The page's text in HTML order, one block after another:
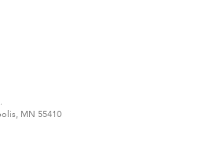
MN 55410